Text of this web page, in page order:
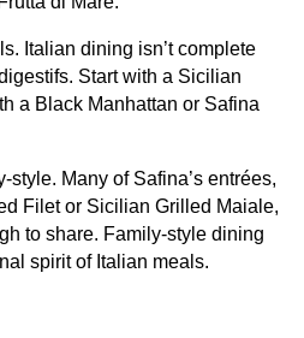
Italian dining isn’t complete
Start with a Sicilian
a Black Manhattan or Safina
Many of Safina’s entrées,
Filet or Sicilian Grilled Maiale,
to share. Family‑style dining
spirit of Italian meals.